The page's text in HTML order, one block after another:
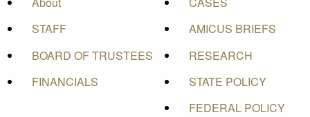
STAFF
BOARD OF TRUSTEES
FINANCIALS
AMICUS BRIEFS
RESEARCH
STATE POLICY
FEDERAL POLICY